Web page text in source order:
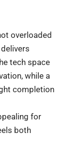
overloaded
tech space
while a
completion
for
both